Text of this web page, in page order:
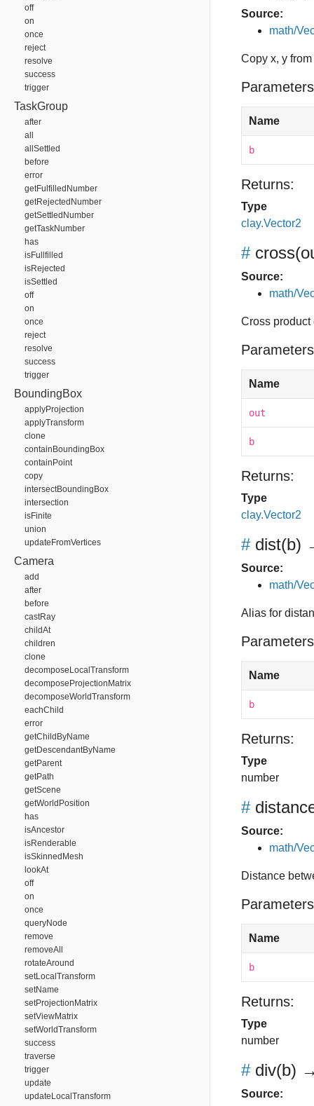
off
on
once
reject
resolve
success
trigger
TaskGroup
after
all
allSettled
before
error
getFulfilledNumber
getRejectedNumber
getSettledNumber
getTaskNumber
has
isFullfilled
isRejected
isSettled
off
on
once
reject
resolve
success
trigger
BoundingBox
applyProjection
applyTransform
clone
containBoundingBox
containPoint
copy
intersectBoundingBox
intersection
isFinite
union
updateFromVertices
Camera
add
after
before
castRay
childAt
children
clone
decomposeLocalTransform
decomposeProjectionMatrix
decomposeWorldTransform
eachChild
error
getChildByName
getDescendantByName
getParent
getPath
getScene
getWorldPosition
has
isAncestor
isRenderable
isSkinnedMesh
lookAt
off
on
once
queryNode
remove
removeAll
rotateAround
setLocalTransform
setName
setProjectionMatrix
setViewMatrix
setWorldTransform
success
traverse
trigger
update
updateLocalTransform
Source:
math/
Copy x, y from
Name
b
Returns:
Type
clay.Vector2
# cross
Source:
math/
Cross product
Name
out
b
Returns:
Type
clay.Vector2
# dist(b)
Source:
math/
Alias for
Name
b
Returns:
Type
number
#
Source:
math/
Distance
Name
b
Returns:
Type
number
# div(b)
Source: